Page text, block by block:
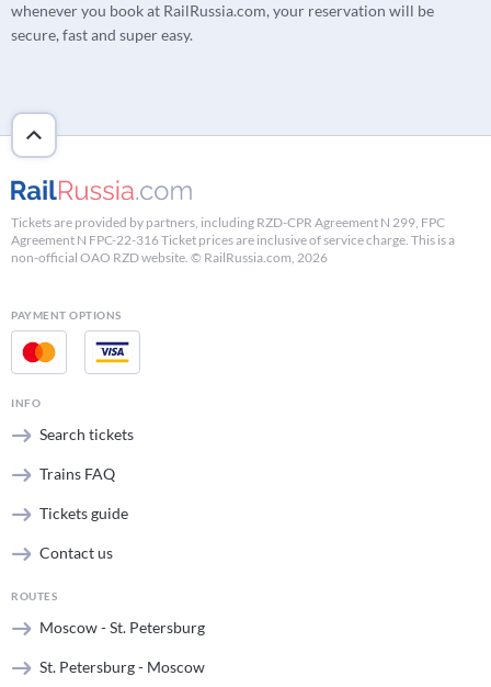
whenever you book at RailRussia.com, your reservation will be
secure, fast and super easy.
Tickets are provided by partners, including RZD-CPR Agreement N 299, FPC
Agreement N FPC-22-316 Ticket prices are inclusive of service charge. This is a
non-official OAO RZD website. © RailRussia.com, 2026
PAYMENT OPTIONS
INFO
Search tickets
Trains FAQ
Tickets guide
Contact us
ROUTES
Moscow - St. Petersburg
St. Petersburg - Moscow